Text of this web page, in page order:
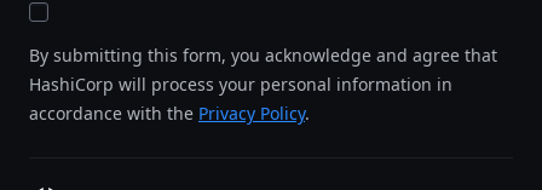
By submitting this form, you acknowledge and agree that
HashiCorp will process your personal information in
accordance with the Privacy Policy.